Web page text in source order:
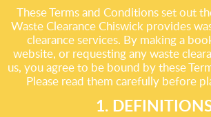
These Terms and Conditions set out
Waste Clearance Chiswick provides
clearance services. By making a
website, or requesting any waste
us, you agree to be bound by these
Please read them carefully before
1.